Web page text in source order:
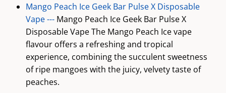
Mango Peach Ice Geek Bar Pulse X Disposable
Vape --- Mango Peach Ice Geek Bar Pulse X
Disposable Vape The Mango Peach Ice vape
flavour offers a refreshing and tropical
experience, combining the succulent sweetness
of ripe mangoes with the juicy, velvety taste of
peaches.